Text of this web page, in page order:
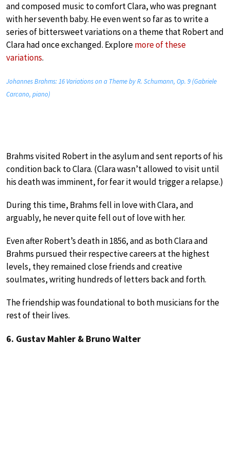
and composed music to comfort Clara, who was pregnant
with her seventh baby. He even went so far as to write a
series of bittersweet variations on a theme that Robert and
Clara had once exchanged. Exploremore of these
variations.
Johannes Brahms: 16 Variations on a Theme by R. Schumann, Op. 9 (Gabriele
Carcano, piano)
Brahms visited Robert in the asylum and sent reports of his
condition back to Clara. (Clara wasn’t allowed to visit until
his death was imminent, for fear it would trigger a relapse.)
During this time, Brahms fell in love with Clara, and
arguably, he never quite fell out of love with her.
Even after Robert’s death in 1856, and as both Clara and
Brahms pursued their respective careers at the highest
levels, they remained close friends and creative
soulmates, writing hundreds of letters back and forth.
The friendship was foundational to both musicians for the
rest of their lives.
6. Gustav Mahler & Bruno Walter